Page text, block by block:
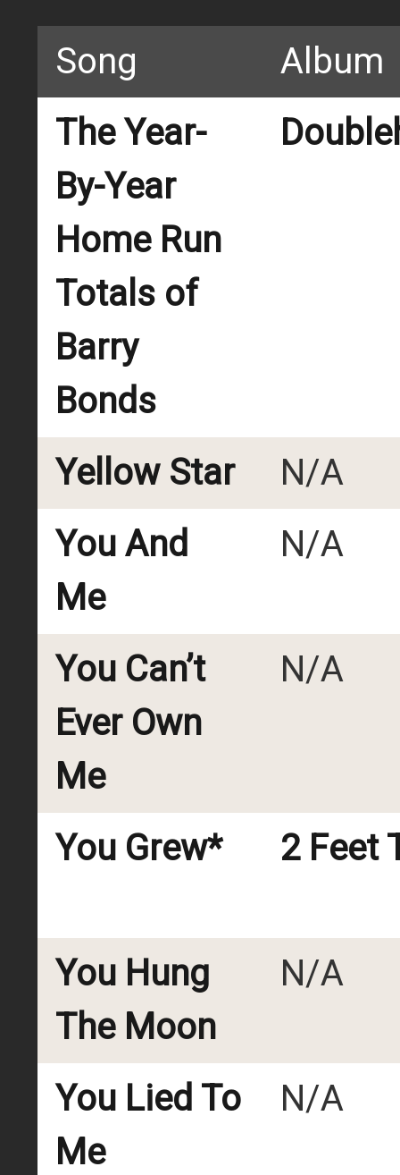
Song
Album
The Year-
By-Year
Home Run
Totals of
Barry
Bonds
Yellow Star
N/A
You And
Me
N/A
You Can’t
Ever Own
Me
N/A
You Grew* 2 Feet
You Hung
The Moon
N/A
You Lied To
Me
N/A